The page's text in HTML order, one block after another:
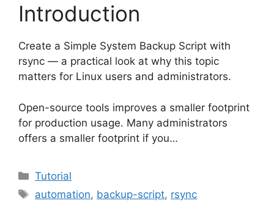
Introduction
Create a Simple System Backup Script with
rsync — a practical look at why this topic
matters for Linux users and administrators.
Open-source tools improves a smaller footprint
for production usage. Many administrators
offers a smaller footprint if you…
Categories
Tutorial
Tags
automation, backup-script, rsync